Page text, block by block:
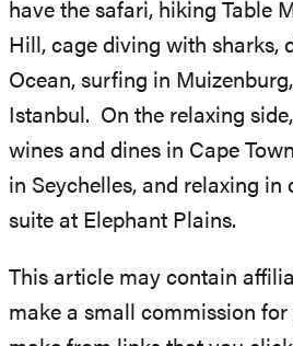
have the safari, hiking Table
Hill, cage diving with sharks,
Ocean, surfing in
Istanbul. On the relaxing
wines and dines in Cape
in Seychelles, and relaxing in
suite at Elephant Plains.
This article may contain
make a small commission for